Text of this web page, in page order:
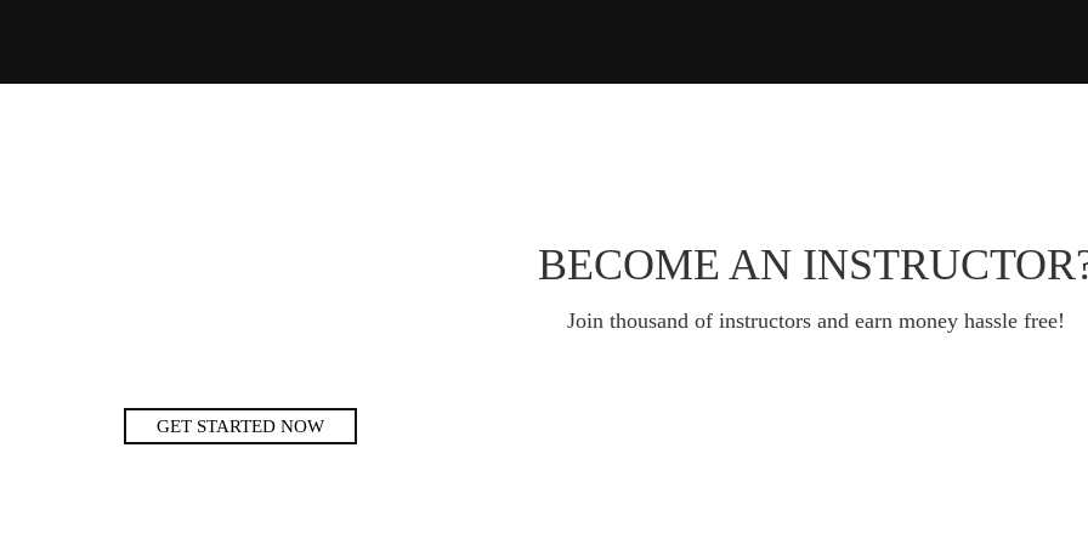
BECOME AN
Join thousand of instructors and earn money hassle free!
GET STARTED NOW